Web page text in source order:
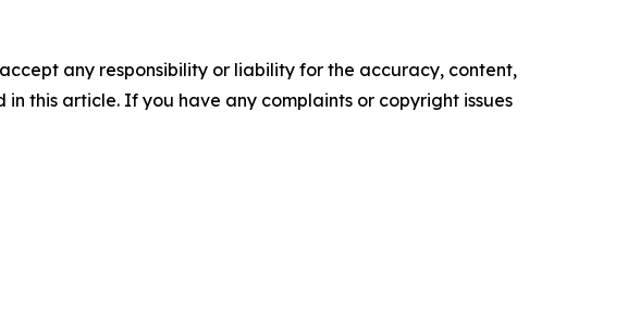
any responsibility or liability for the accuracy, content,
this article. If you have any complaints or copyright issues